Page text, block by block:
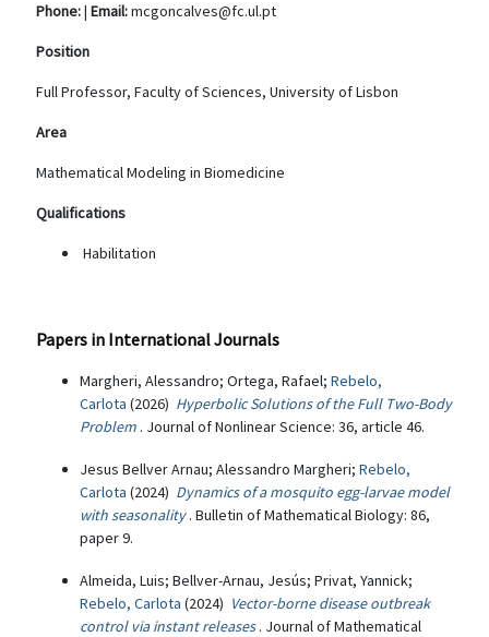
Phone:| Email:mcgoncalves@fc.ul.pt
Position
Full Professor, Faculty of Sciences, University of Lisbon
Area
Mathematical Modeling in Biomedicine
Qualifications
Habilitation
Papers in International Journals
Margheri, Alessandro; Ortega, Rafael; Rebelo,
Carlota (2026) Hyperbolic Solutions of the Full Two-Body
Problem . Journal of Nonlinear Science: 36, article 46.
Jesus Bellver Arnau; Alessandro Margheri; Rebelo,
Carlota (2024) Dynamics of a mosquito egg-larvae model
with seasonality . Bulletin of Mathematical Biology: 86,
paper 9.
Almeida, Luis; Bellver-Arnau, Jesús; Privat, Yannick;
Rebelo, Carlota (2024) Vector-borne disease outbreak
control via instant releases . Journal of Mathematical